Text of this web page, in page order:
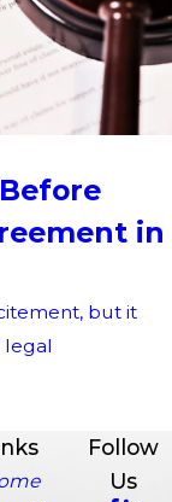
in
but it
legal
Follow
Us